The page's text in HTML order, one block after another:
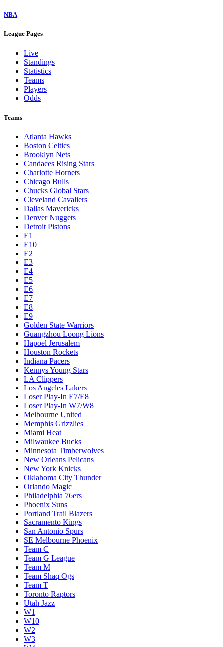
NBA
League Pages
Live
Standings
Statistics
Teams
Players
Odds
Teams
Atlanta Hawks
Boston Celtics
Brooklyn Nets
Candaces Rising Stars
Charlotte Hornets
Chicago Bulls
Chucks Global Stars
Cleveland Cavaliers
Dallas Mavericks
Denver Nuggets
Detroit Pistons
E1
E10
E2
E3
E4
E5
E6
E7
E8
E9
Golden State Warriors
Guangzhou Loong Lions
Hapoel Jerusalem
Houston Rockets
Indiana Pacers
Kennys Young Stars
LA Clippers
Los Angeles Lakers
Loser Play-In E7/E8
Loser Play-In W7/W8
Melbourne United
Memphis Grizzlies
Miami Heat
Milwaukee Bucks
Minnesota Timberwolves
New Orleans Pelicans
New York Knicks
Oklahoma City Thunder
Orlando Magic
Philadelphia 76ers
Phoenix Suns
Portland Trail Blazers
Sacramento Kings
San Antonio Spurs
SE Melbourne Phoenix
Team C
Team G League
Team M
Team Shaq Ogs
Team T
Toronto Raptors
Utah Jazz
W1
W10
W2
W3